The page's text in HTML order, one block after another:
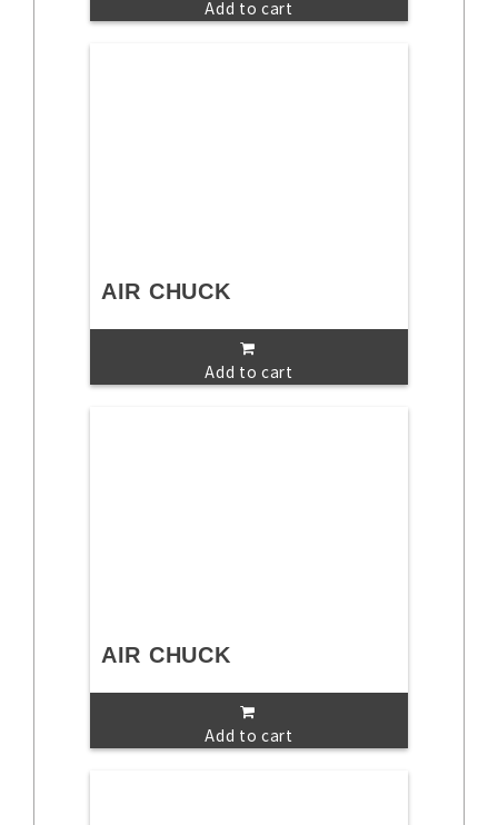
Add to cart
AIR CHUCK
Add to cart
AIR CHUCK
Add to cart